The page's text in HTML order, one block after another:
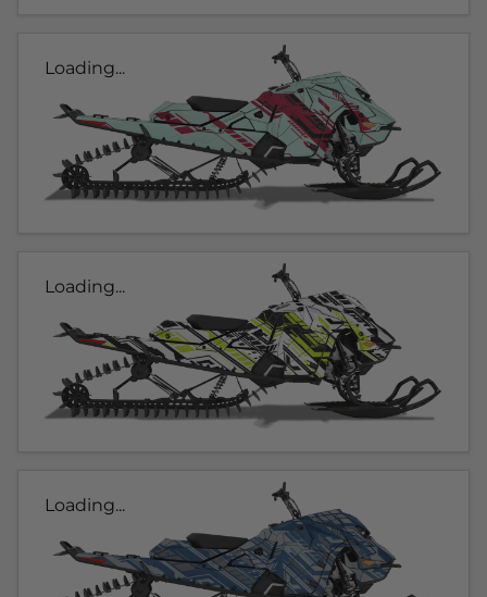
Loading...
Loading...
Loading...